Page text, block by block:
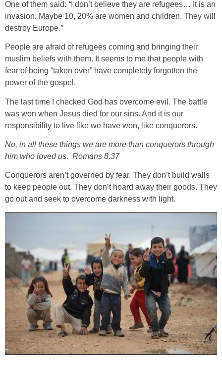
One of them said: “I don’t believe they are refugees… It is an
invasion. Maybe 10, 20% are women and children. They will
destroy Europe.”
People are afraid of refugees coming and bringing their
muslim beliefs with them. It seems to me that people with
fear of being “taken over” have completely forgotten the
power of the gospel.
The last time I checked God has overcome evil. The battle
was won when Jesus died for our sins. And it is our
responsibility to live like we have won, like conquerors.
No, in all these things we are more than conquerors through
him who loved us. Romans 8:37
Conquerors aren’t governed by fear. They don’t build walls
to keep people out. They don’t hoard away their goods. They
go out and seek to overcome darkness with light.